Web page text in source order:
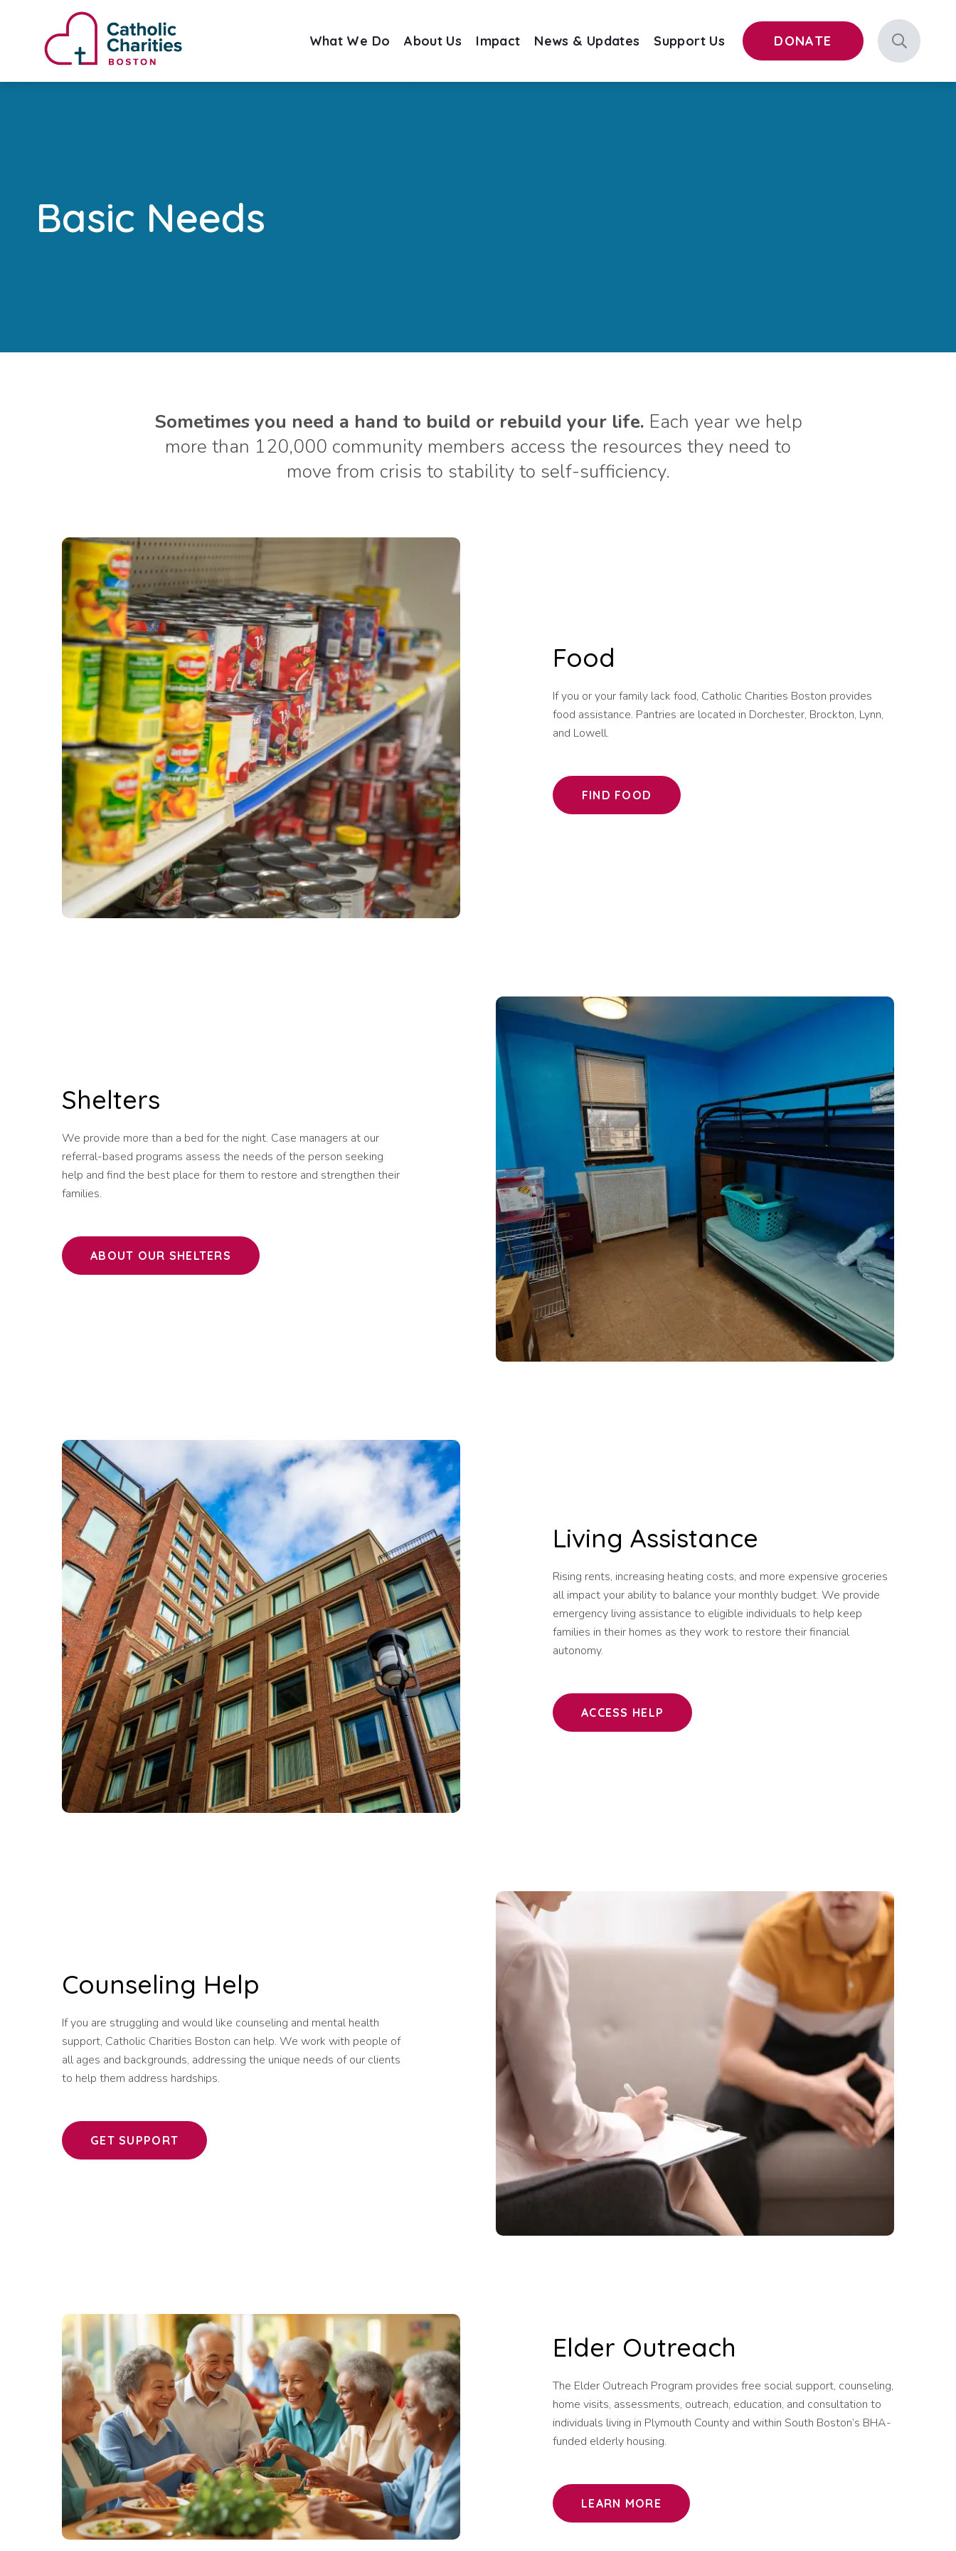
What We Do About Us Impact News & Updates Support Us DONATE
Basic Needs
Sometimes you need a hand to build or rebuild your life. Each year we help
more than 120,000 community members access the resources they need to
move from crisis to stability to self-sufficiency.
Food
If you or your family lack food, Catholic Charities Boston provides
food assistance. Pantries are located in Dorchester, Brockton, Lynn,
and Lowell.
FIND FOOD
Shelters
We provide more than a bed for the night. Case managers at our
referral-based programs assess the needs of the person seeking
help and find the best place for them to restore and strengthen their
families.
ABOUT OUR SHELTERS
Living Assistance
Rising rents, increasing heating costs, and more expensive groceries
all impact your ability to balance your monthly budget. We provide
emergency living assistance to eligible individuals to help keep
families in their homes as they work to restore their financial
autonomy.
ACCESS HELP
Counseling Help
If you are struggling and would like counseling and mental health
support, Catholic Charities Boston can help. We work with people of
all ages and backgrounds, addressing the unique needs of our clients
to help them address hardships.
GET SUPPORT
Elder Outreach
The Elder Outreach Program provides free social support, counseling,
home visits, assessments, outreach, education, and consultation to
individuals living in Plymouth County and within South Boston’s BHA-
funded elderly housing.
LEARN MORE